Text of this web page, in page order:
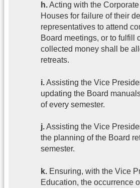
h.Acting with the
Houses for failure of their
representatives to attend
Board meetings, or to fulfill
collected money shall be
retreats.
i.Assisting the Vice
updating the Board
of every semester.
j.Assisting the Vice
the planning of the Board
semester.
k. Ensuring, with the Vice
Education, the occurrence